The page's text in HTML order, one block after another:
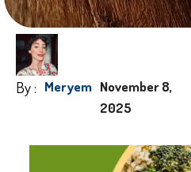
By : Meryem November 8,
2025